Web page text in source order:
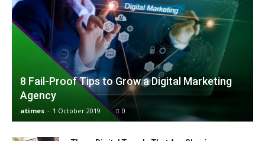
8 Fail-Proof Tips to Grow a Digital Marketing
Agency
atimes - 1 October 2019 0